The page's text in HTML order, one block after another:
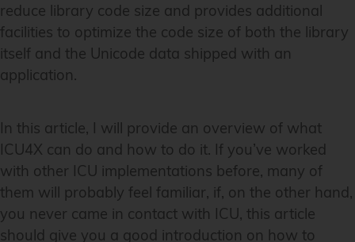
reduce library code size and provides additional
facilities to optimize the code size of both the library
itself and the Unicode data shipped with an
application.
In this article, I will provide an overview of what
ICU4X can do and how to do it. If you’ve worked
with other ICU implementations before, many of
them will probably feel familiar, if, on the other hand,
you never came in contact with ICU, this article
should give you a good introduction on how to